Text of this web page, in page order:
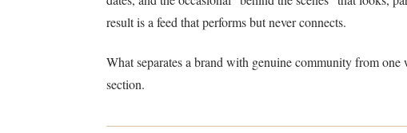
result is a feed that performs but never connects.
What separates a brand with genuine community from
section.